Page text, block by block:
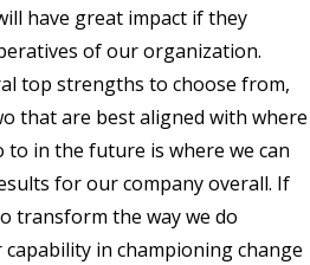
have great impact if they
of our organization.
top strengths to choose from,
that are best aligned with where
in the future is where we can
for our company overall. If
transform the way we do
in championing change